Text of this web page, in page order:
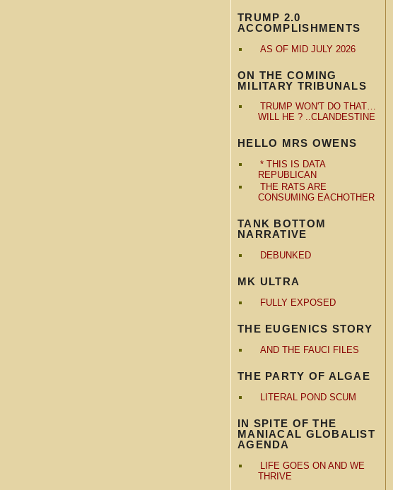
TRUMP 2.0
ACCOMPLISHMENTS
AS OF MID JULY 2026
ON THE COMING
MILITARY TRIBUNALS
TRUMP WON'T DO THAT…
WILL HE ? ..CLANDESTINE
HELLO MRS OWENS
* THIS IS DATA
REPUBLICAN
THE RATS ARE
CONSUMING EACHOTHER
TANK BOTTOM
NARRATIVE
DEBUNKED
MK ULTRA
FULLY EXPOSED
THE EUGENICS STORY
AND THE FAUCI FILES
THE PARTY OF ALGAE
LITERAL POND SCUM
IN SPITE OF THE
MANIACAL GLOBALIST
AGENDA
LIFE GOES ON AND WE
THRIVE